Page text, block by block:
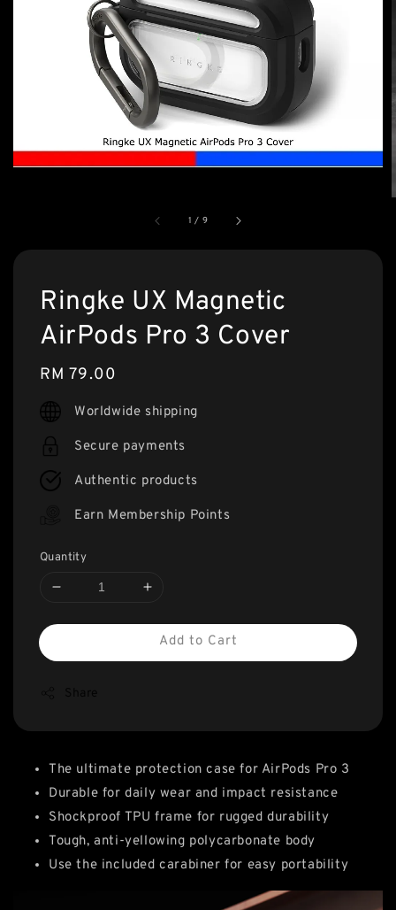
1 / 9
Ringke UX Magnetic
AirPods Pro 3 Cover
Regular
price
RM 79.00
Worldwide shipping
Secure payments
Authentic products
Earn Membership Points
Quantity
Add to Cart
The ultimate protection case for AirPods Pro 3
Durable for daily wear and impact resistance
Shockproof TPU frame for rugged durability
Tough, anti-yellowing polycarbonate body
Use the included carabiner for easy portability